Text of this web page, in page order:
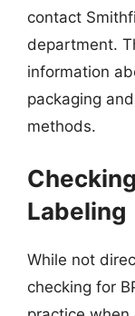
contact
department.
information
packaging
methods.
Labeling
While not
checking for